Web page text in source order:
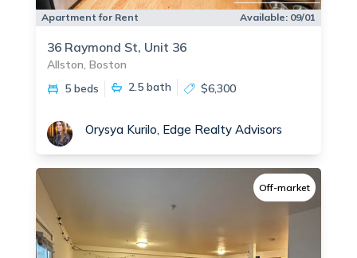
Apartment for Rent Available: 09/01
36 Raymond St, Unit 36
Allston, Boston
5 beds
2.5bath $6,300
Orysya Kurilo, Edge Realty Advisors
Off-market